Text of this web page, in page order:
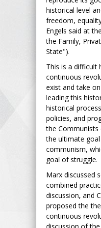
historical level
freedom,
Engels said at
the Family,
State").
This is a difficult
continuous
exist and take
leading this
historical
policies, and
the
the ultimate
communism,
goal of struggle.
Marx discussed
combined
discussion, and
proposed the
continuous